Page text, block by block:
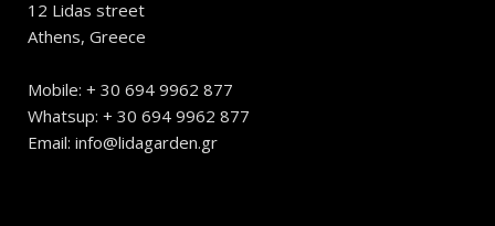
12 Lidas street
Athens, Greece
Mobile: + 30 694 9962 877
Whatsup: + 30 694 9962 877
Email: info@lidagarden.gr